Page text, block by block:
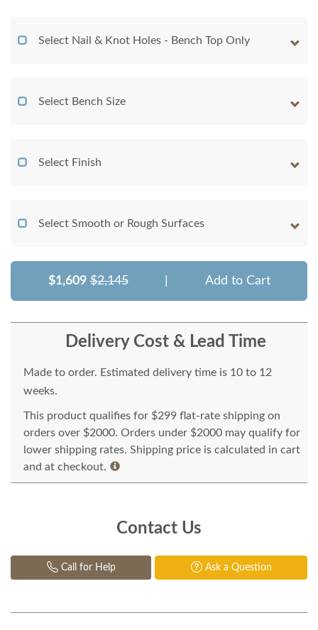
Select Nail & Knot Holes - Bench Top Only
Select Bench Size
Select Finish
Select Smooth or Rough Surfaces
$1,609 $2,145 Add to Cart
Delivery Cost & Lead Time
Made to order. Estimated delivery time is 10 to 12
weeks.
This product qualifies for $299 flat-rate shipping on
orders over $2000. Orders under $2000 may qualify for
lower shipping rates. Shipping price is calculated in cart
and at checkout.
Contact Us
Call for Help Ask a Question